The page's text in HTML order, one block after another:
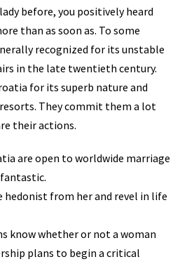
before, you positively heard
than as soon as. To some
recognized for its unstable
in the late twentieth century.
for its superb nature and
They commit them a lot
their actions.
are open to worldwide marriage
hedonist from her and revel in life
know whether or not a woman
plans to begin a critical